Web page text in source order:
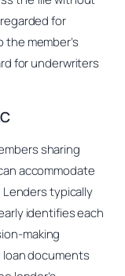
for
member’s
for underwriters
sharing
accommodate
typically
identifies each
making
documents